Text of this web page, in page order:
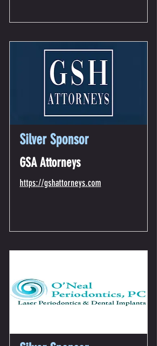
Silver Sponsor
GSA Attorneys
https://gshattorneys.com